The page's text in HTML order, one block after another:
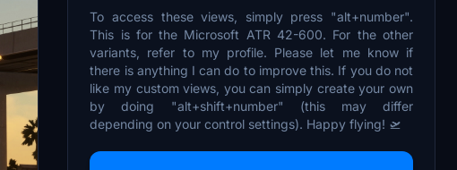
To access these views, simply press "alt+number".
This is for the Microsoft ATR 42-600. For the other
variants, refer to my profile. Please let me know if
there is anything I can do to improve this. If you do not
like my custom views, you can simply create your own
by doing "alt+shift+number" (this may differ
depending on your control settings). Happy flying! 🛫